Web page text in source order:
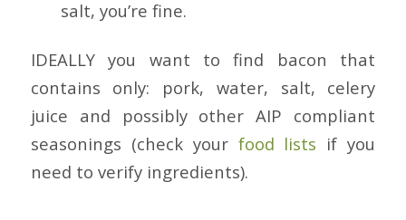
salt, you’re fine.
IDEALLY you want to find bacon that
contains only: pork, water, salt, celery
juice and possibly other AIP compliant
seasonings (check your food lists if you
need to verify ingredients).